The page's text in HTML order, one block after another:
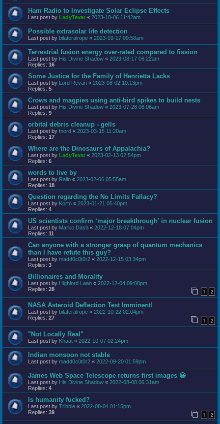
Ham Radio to Investigate Solar Eclipse Effects
Last post by LadyTevar « 2023-10-06 11:42am
Possible extrasolar life detection
Last post by bilateralrope « 2023-09-17 09:58am
Terrestrial fusion energy over-rated compared to fission
Last post by His Divine Shadow « 2023-08-17 06:22am
Replies: 16
Some Justice for the Family of Henrietta Lacks
Last post by Lord Revan « 2023-08-02 10:13pm
Replies: 5
Crows and magpies using anti-bird spikes to build nests
Last post by His Divine Shadow « 2023-07-28 08:06am
Replies: 9
orbital debris cleanup - gells
Last post by fnord « 2023-03-15 11:20am
Replies: 17
Where are the Dinosaurs of Appalachia?
Last post by LadyTevar « 2023-02-13 02:54pm
Replies: 6
words to live by
Last post by Ralin « 2023-02-06 05:55am
Replies: 18
Question regarding the No Limits Fallacy?
Last post by Korto « 2023-01-21 05:40pm
Replies: 4
US scientists confirm ‘major breakthrough’ in nuclear fusion
Last post by Marko Dash « 2022-12-18 07:04pm
Replies: 11
Can anyone with a stronger grasp of quantum mechanics
than I have refute this guy?
Last post by madd0c0t0r2 « 2022-12-15 03:34pm
Replies: 3
Billionaires and Morality
Last post by Highlord Laan « 2022-12-04 09:08pm
Replies: 28 1 2
NASA Asteroid Deflection Test Imminent!
Last post by bilateralrope « 2022-10-22 02:04pm
Replies: 27 1 2
"Not Locally Real"
Last post by Khaat « 2022-10-07 02:24pm
Indian monsoon not stable
Last post by madd0c0t0r2 « 2022-09-20 01:59pm
James Web Space Telescope returns first images 😀
Last post by His Divine Shadow « 2022-08-08 06:31am
Replies: 4
Is humanity fucked?
Last post by Tribble « 2022-08-04 01:15pm
Replies: 39 1 2